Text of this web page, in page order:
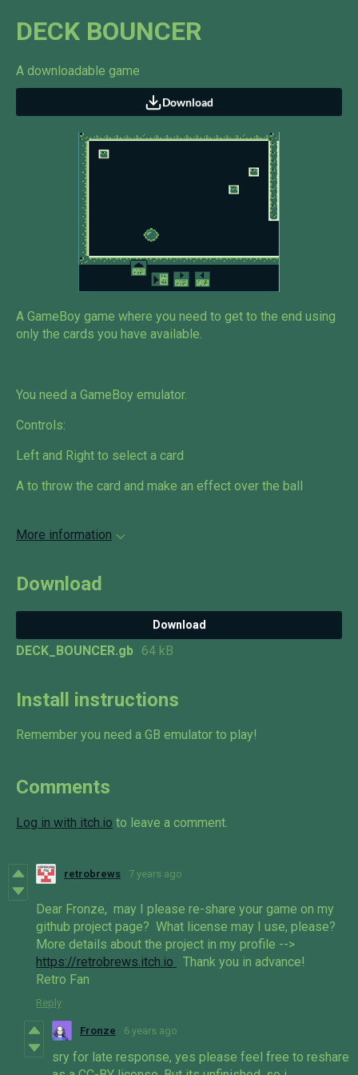
DECK BOUNCER
A downloadable game
Download
A GameBoy game where you need to get to the end using
only the cards you have available.
You need a GameBoy emulator.
Controls:
Left and Right to select a card
A to throw the card and make an effect over the ball
More information
Download
Download
DECK_BOUNCER.gb 64 kB
Install instructions
Remember you need a GB emulator to play!
Comments
Log in with itch.io to leave a comment.
retrobrews 7 years ago
Dear Fronze, may I please re-share your game on my
github project page? What license may I use, please?
More details about the project in my profile -->
https://retrobrews.itch.io
Thank you in advance!
Retro Fan
Reply
Fronze 6 years ago
sry for late response, yes please feel free to reshare